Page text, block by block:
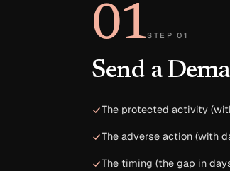
01STEP 01
Send a
The protected activity
The adverse action (with
The timing (the gap in